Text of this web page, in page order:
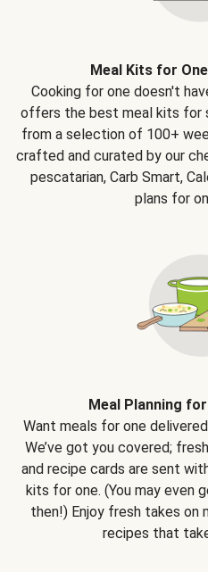
Meal Kits for
Cooking for one doesn't
offers the best meal kits for
from a selection of 100+
crafted and curated by our
pescatarian, Carb Smart,
plans for
Meal Planning
Want meals for one
We’ve got you covered;
and recipe cards are sent
kits for one. (You may even
then!) Enjoy fresh takes on
recipes that